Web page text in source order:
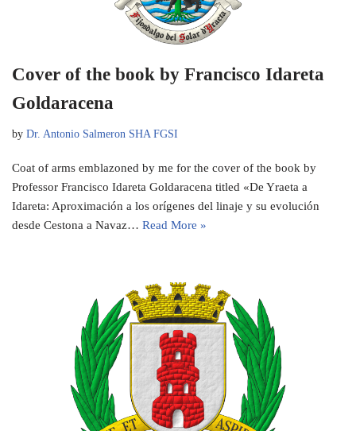
Cover of the book by Francisco Idareta
Goldaracena
by Dr. Antonio Salmeron SHA FGSI
Coat of arms emblazoned by me for the cover of the book by
Professor Francisco Idareta Goldaracena titled «De Yraeta a
Idareta: Aproximación a los orígenes del linaje y su evolución
desde Cestona a Navaz… Read More »